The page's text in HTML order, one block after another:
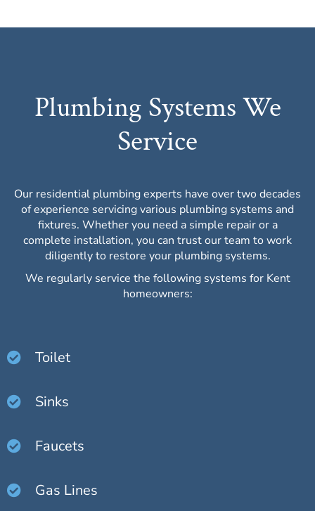
Plumbing Systems We
Service
Our residential plumbing experts have over two decades
of experience servicing various plumbing systems and
fixtures. Whether you need a simple repair or a
complete installation, you can trust our team to work
diligently to restore your plumbing systems.
We regularly service the following systems for Kent
homeowners:
Toilet
Sinks
Faucets
Gas Lines